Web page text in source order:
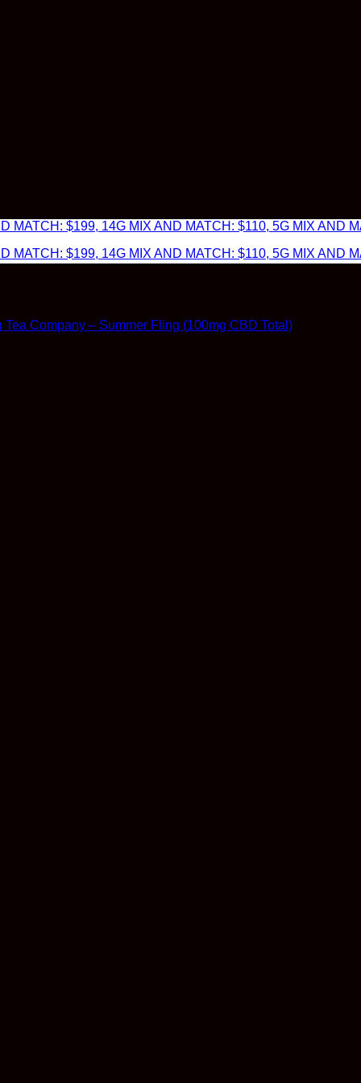
MATCH: $199, 14G MIX AND MATCH: $110, 5G MIX AND
MATCH: $199, 14G MIX AND MATCH: $110, 5G MIX AND
Tea Company – Summer Fling (100mg CBD Total)